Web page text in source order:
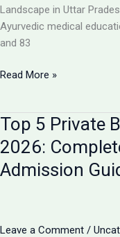
Landscape in Uttar
Ayurvedic medical
and 83
Top
Colleges
in
UP
2026:
Fees,
Read More »
Top 5 Private
2026:
Admission
Leave a Comment /